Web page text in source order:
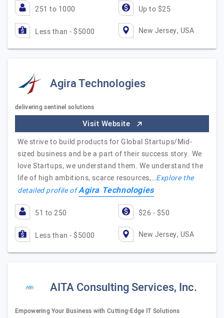
251 to 1000 Up to $25
Less than - $5000 New Jersey, USA
Agira Technologies
delivering sentinel solutions
Visit Website
We strive to build products for Global Startups/Mid-
sized business and be a part of their success story. We
love Startups, we understand them. We understand the
life of high ambitions, scarce resources,…Explore the
detailed profile ofAgira Technologies
51 to 250 $26 - $50
Less than - $5000 New Jersey, USA
AITA Consulting Services, Inc.
Empowering Your Business with Cutting-Edge IT Solutions